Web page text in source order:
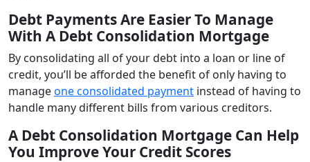
Debt Payments Are Easier To Manage
With A Debt Consolidation Mortgage
By consolidating all of your debt into a loan or line of
credit, you’ll be afforded the benefit of only having to
manageone consolidated payment instead of having to
handle many different bills from various creditors.
A Debt Consolidation Mortgage Can Help
You Improve Your Credit Scores